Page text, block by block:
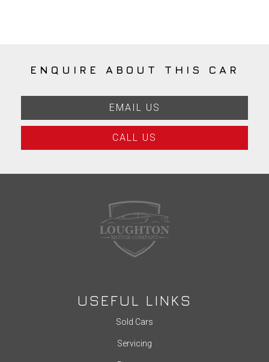
ENQUIRE ABOUT THIS CAR
EMAIL US
CALL US
USEFUL LINKS
Sold Cars
Servicing